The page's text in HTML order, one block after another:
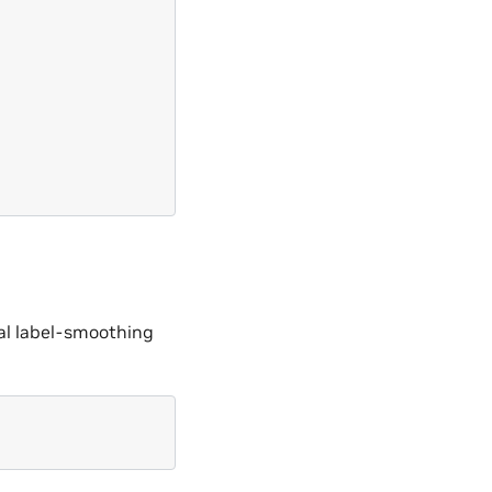
label-smoothing